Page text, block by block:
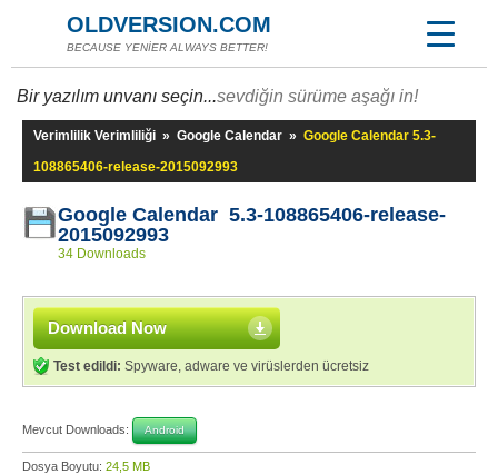
OLDVERSION.COM
BECAUSE YENİER ALWAYS BETTER!
Bir yazılım unvanı seçin...sevdiğin sürüme aşağı in!
Verimlilik Verimliliği » Google Calendar » Google Calendar 5.3-
108865406-release-2015092993
Google Calendar 5.3-108865406-release-
2015092993
34 Downloads
Download Now
Test edildi: Spyware, adware ve virüslerden ücretsiz
Mevcut Downloads: Android
Dosya Boyutu: 24,5 MB